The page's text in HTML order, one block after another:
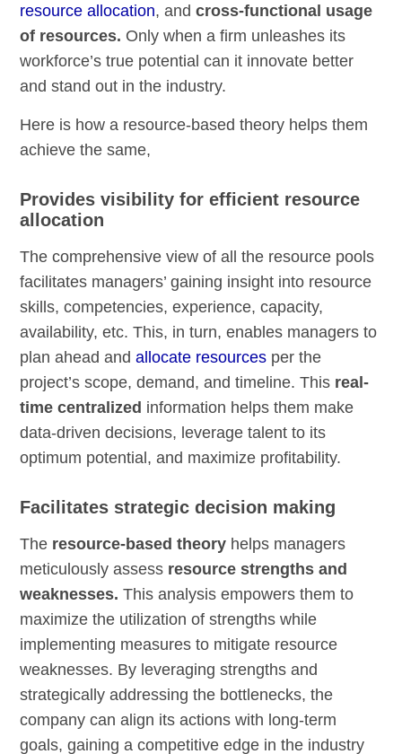
resource allocation, and cross-functional usage
of resources. Only when a firm unleashes its
workforce’s true potential can it innovate better
and stand out in the industry.
Here is how a resource-based theory helps them
achieve the same,
Provides visibility for efficient resource
allocation
The comprehensive view of all the resource pools
facilitates managers’ gaining insight into resource
skills, competencies, experience, capacity,
availability, etc. This, in turn, enables managers to
plan ahead andallocate resources per the
project’s scope, demand, and timeline. This real-
time centralized information helps them make
data-driven decisions, leverage talent to its
optimum potential, and maximize profitability.
Facilitates strategic decision making
The resource-based theory helps managers
meticulously assess resource strengths and
weaknesses. This analysis empowers them to
maximize the utilization of strengths while
implementing measures to mitigate resource
weaknesses. By leveraging strengths and
strategically addressing the bottlenecks, the
company can align its actions with long-term
goals, gaining a competitive edge in the industry